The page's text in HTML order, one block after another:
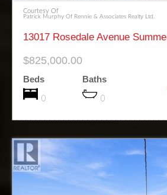
Courtesy Of
Patrick Murphy Of Rennie & Associates Realty Ltd.
$825,000.00
Beds
0
Baths
0